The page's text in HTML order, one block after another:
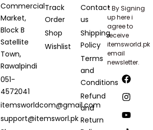
Commercial
Market,
Block B
Satellite
Town,
Rawalpindi
051-
4572041
itemsworldcom@gmail.com
support@itemsworl.pk
Track
Order
Shop
Wishlist
Contact
us
Shipping
Policy
Terms
and
Conditions
Refund
and
Return
* By Signing
up here i
agree to
receive
itemsworld.pk
email
newsletter.